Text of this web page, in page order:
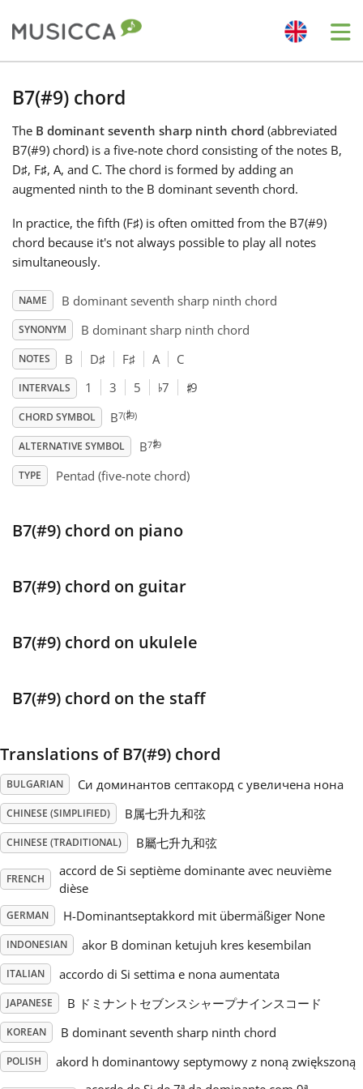
Български
Dansk
Deutsch
Español
Français
한국어
Polski
Português
Русский
Svenska
Türkçe
繁體中文
B7(#9) chord
The B dominant seventh sharp ninth chord (abbreviated
B7(#9) chord) is a five-note chord consisting of the notes B,
D♯, F♯, A, and C. The chord is formed by adding an
augmented ninth to the B dominant seventh chord.
In practice, the fifth (F♯) is often omitted from the B7(#9)
chord because it's not always possible to play all notes
simultaneously.
NAME B dominant seventh sharp ninth chord
SYNONYM B dominant sharp ninth chord
NOTES B D♯ F♯ A C
INTERVALS 1 3 5 ♭7 ♯9
CHORD SYMBOL B7(♯9)
ALTERNATIVE SYMBOL B7♯9
TYPE Pentad (five-note chord)
B7(#9) chord on piano
B7(#9) chord on guitar
B7(#9) chord on ukulele
B7(#9) chord on the staff
Translations of B7(#9) chord
BULGARIAN Си доминантов септакорд с увеличена нона
CHINESE (SIMPLIFIED) B属七升九和弦
CHINESE (TRADITIONAL) B屬七升九和弦
FRENCH
accord de Si septième dominante avec neuvième
dièse
GERMAN H-Dominantseptakkord mit übermäßiger None
INDONESIAN akor B dominan ketujuh kres kesembilan
ITALIAN accordo di Si settima e nona aumentata
JAPANESE B ドミナントセブンスシャープナインスコード
KOREAN B dominant seventh sharp ninth chord
POLISH
akord h dominantowy septymowy z noną zwiększoną